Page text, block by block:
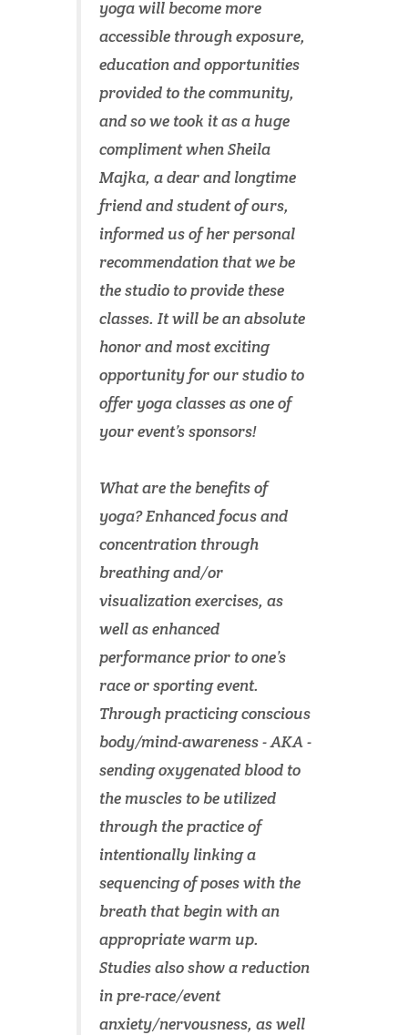
yoga will become more
accessible through exposure,
education and opportunities
provided to the community,
and so we took it as a huge
compliment when Sheila
Majka, a dear and longtime
friend and student of ours,
informed us of her personal
recommendation that we be
the studio to provide these
classes. It will be an absolute
honor and most exciting
opportunity for our studio to
offer yoga classes as one of
your event’s sponsors!
What are the benefits of
yoga? Enhanced focus and
concentration through
breathing and/or
visualization exercises, as
well as enhanced
performance prior to one’s
race or sporting event.
Through practicing conscious
body/mind-awareness - AKA -
sending oxygenated blood to
the muscles to be utilized
through the practice of
intentionally linking a
sequencing of poses with the
breath that begin with an
appropriate warm up.
Studies also show a reduction
in pre-race/event
anxiety/nervousness, as well